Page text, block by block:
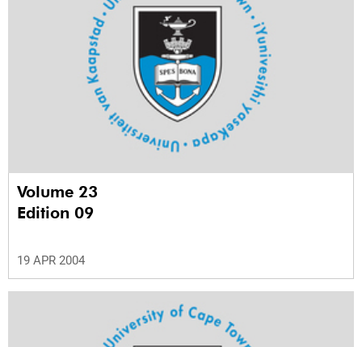
Volume 23
Edition 09
19 APR 2004